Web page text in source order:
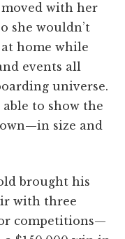
with her
she wouldn’t
home while
events all
universe.
to show the
size and
brought his
with three
competitions—